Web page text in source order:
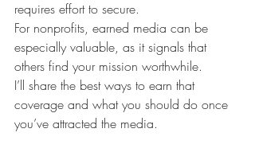
requires effort to secure.
For nonprofits, earned media can be
especially valuable, as it signals that
others find your mission worthwhile.
I’ll share the best ways to earn that
coverage and what you should do once
you’ve attracted the media.